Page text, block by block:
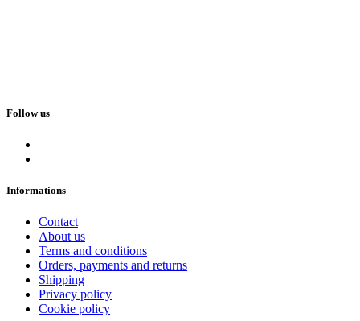
Follow us
Informations
Contact
About us
Terms and conditions
Orders, payments and returns
Shipping
Privacy policy
Cookie policy